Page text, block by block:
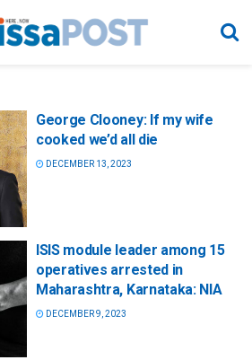
George Clooney: If my wife
cooked we’d all die
DECEMBER 13, 2023
ISIS module leader among 15
operatives arrested in
Maharashtra, Karnataka: NIA
DECEMBER 9, 2023